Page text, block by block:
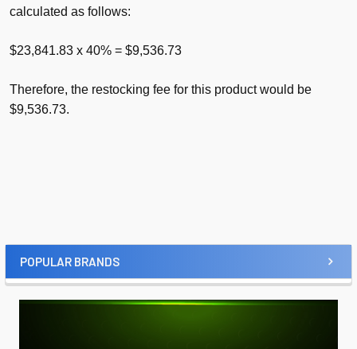
POPULAR BRANDS
calculated as follows:
$23,841.83 x 40% = $9,536.73
Therefore, the restocking fee for this product would be
$9,536.73.